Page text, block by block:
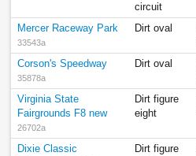
circuit
Mercer Raceway Park
33543a
Dirt oval
Corson's Speedway
35878a
Dirt oval
Virginia State
Fairgrounds F8 new
26702a
Dirt figure
eight
Dixie Classic
Dirt figure